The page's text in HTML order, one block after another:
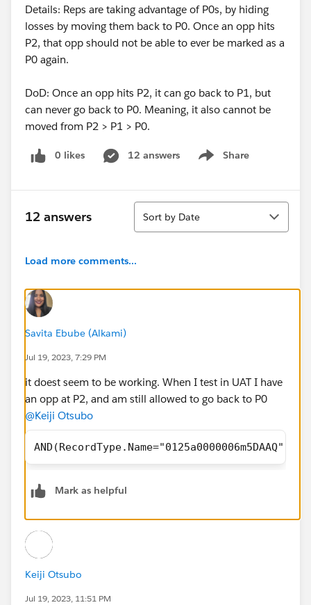
Details: Reps are taking advantage of P0s, by hiding
losses by moving them back to P0. Once an opp hits
P2, that opp should not be able to ever be marked as a
P0 again.
DoD: Once an opp hits P2, it can go back to P1, but
can never go back to P0. Meaning, it also cannot be
moved from P2 > P1 > P0.
0 likes 12 answers Share
Show menu
12 answers
Sort
Sort by Date
Load more comments...
Savita Ebube (Alkami)
Jul 19, 2023, 7:29 PM
it doest seem to be working. When I test in UAT I have
an opp at P2, and am still allowed to go back to P0
@Keiji Otsubo
Mark as helpful
Keiji Otsubo
Jul 19, 2023, 11:51 PM